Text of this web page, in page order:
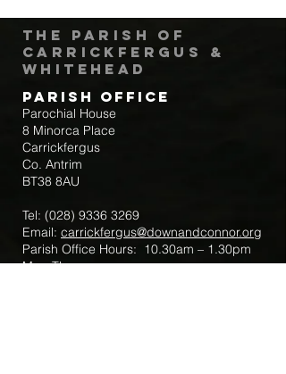
The Parish of
Carrickfergus &
Whitehead
Parish Office
Parochial House
8 Minorca Place
Carrickfergus
Co. Antrim
BT38 8AU
Tel: (028) 9336 3269
Email: carrickfergus@downandconnor.org
Parish Office Hours: 10.30am – 1.30pm
Mon-Thur